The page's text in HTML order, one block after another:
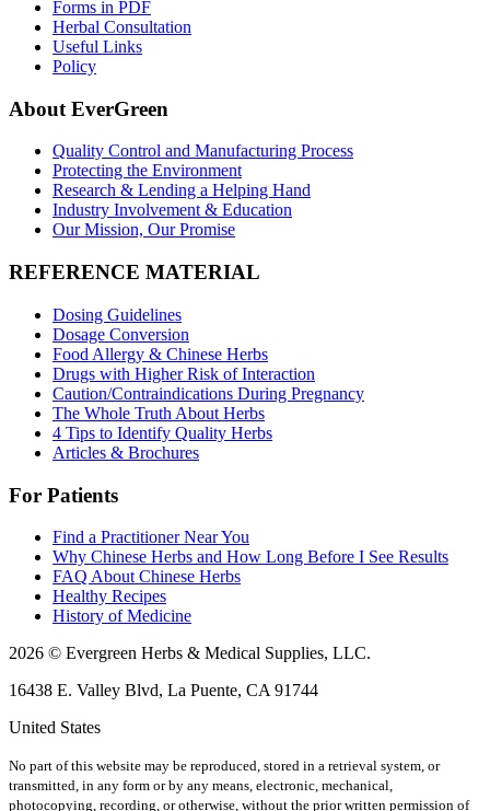
Forms in PDF
Herbal Consultation
Useful Links
Policy
About EverGreen
Quality Control and Manufacturing Process
Protecting the Environment
Research & Lending a Helping Hand
Industry Involvement & Education
Our Mission, Our Promise
REFERENCE MATERIAL
Dosing Guidelines
Dosage Conversion
Food Allergy & Chinese Herbs
Drugs with Higher Risk of Interaction
Caution/Contraindications During Pregnancy
The Whole Truth About Herbs
4 Tips to Identify Quality Herbs
Articles & Brochures
For Patients
Find a Practitioner Near You
Why Chinese Herbs and How Long Before I See Results
FAQ About Chinese Herbs
Healthy Recipes
History of Medicine
2026 © Evergreen Herbs & Medical Supplies, LLC.
16438 E. Valley Blvd, La Puente, CA 91744
United States
No part of this website may be reproduced, stored in a retrieval system, or
transmitted, in any form or by any means, electronic, mechanical,
photocopying, recording, or otherwise, without the prior written permission of